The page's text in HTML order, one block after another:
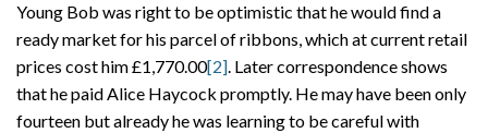
Young Bob was right to be optimistic that he would find a
ready market for his parcel of ribbons, which at current retail
prices cost him £1,770.00[2]. Later correspondence shows
that he paid Alice Haycock promptly. He may have been only
fourteen but already he was learning to be careful with